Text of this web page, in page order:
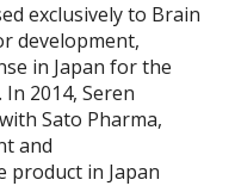
exclusively to Brain
development,
in Japan for the
2014, Seren
Sato Pharma,
and
product in Japan